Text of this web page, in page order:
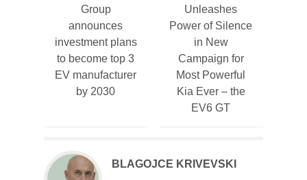
Group
announces
investment plans
to become top 3
EV manufacturer
by 2030
Unleashes
Power of Silence
in New
Campaign for
Most Powerful
Kia Ever – the
EV6 GT
BLAGOJCE KRIVEVSKI